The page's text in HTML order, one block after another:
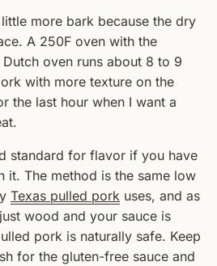
more bark because the dry
A 250F oven with the
oven runs about 8 to 9
with more texture on the
the last hour when I want a
standard for flavor if you have
it. The method is the same low
Texas pulled pork uses, and as
wood and your sauce is
pork is naturally safe. Keep
for the gluten-free sauce and